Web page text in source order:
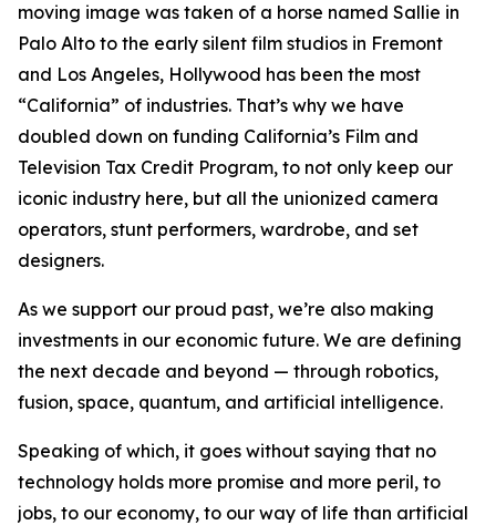
moving image was taken of a horse named Sallie in
Palo Alto to the early silent film studios in Fremont
and Los Angeles, Hollywood has been the most
“California” of industries. That’s why we have
doubled down on funding California’s Film and
Television Tax Credit Program, to not only keep our
iconic industry here, but all the unionized camera
operators, stunt performers, wardrobe, and set
designers.
As we support our proud past, we’re also making
investments in our economic future. We are defining
the next decade and beyond — through robotics,
fusion, space, quantum, and artificial intelligence.
Speaking of which, it goes without saying that no
technology holds more promise and more peril, to
jobs, to our economy, to our way of life than artificial